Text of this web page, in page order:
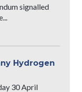
signalled
Hydrogen
30 April